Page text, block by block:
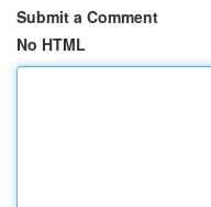
Submit a Comment
No HTML